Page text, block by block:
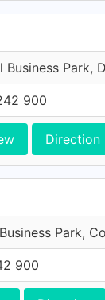
Business Park,
900
Direction
Park,
900